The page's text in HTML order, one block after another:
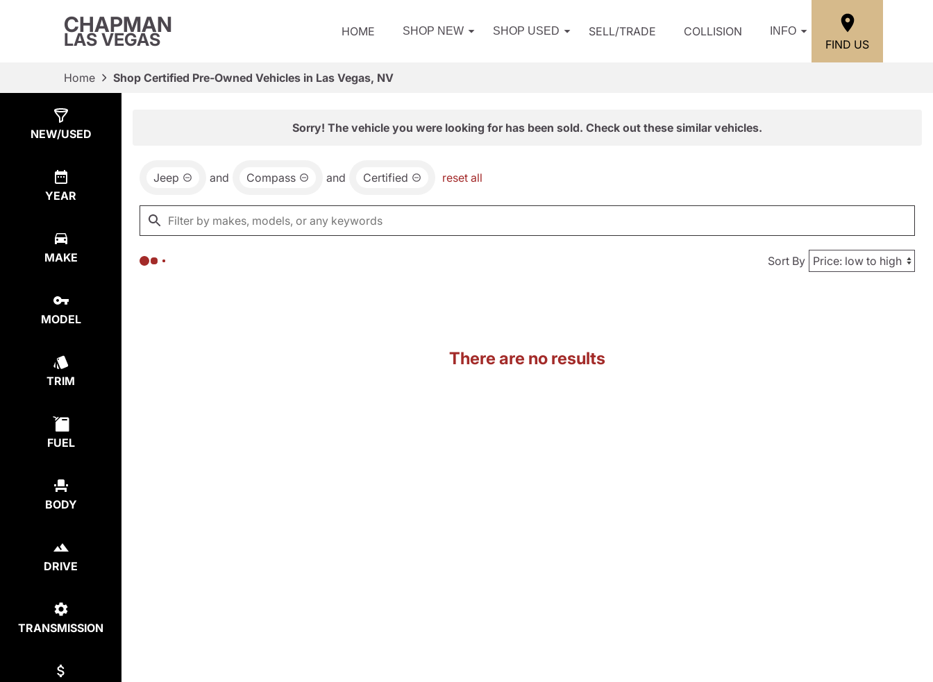
CHAPMAN
LAS VEGAS HOME SHOP NEW SHOP USED SELL/TRADE COLLISION INFO
FIND US
Home Shop Certified Pre-Owned Vehicles in Las Vegas, NV
NEW/USED
YEAR
MAKE
MODEL
TRIM
FUEL
BODY
DRIVE
TRANSMISSION
Sorry! The vehicle you were looking for has been sold. Check out these similar vehicles.
Jeep and Compass and Certified reset all
Sort By
There are no results